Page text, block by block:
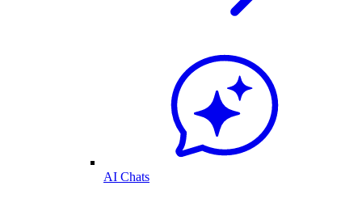
AI Chats